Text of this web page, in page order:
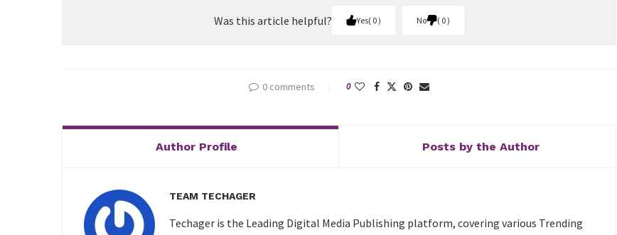
Was this article helpful? Yes 0 No 0
0 comments 0
Author Profile Posts by the Author
TEAM TECHAGER
Techager is the Leading Digital Media Publishing platform, covering various Trending